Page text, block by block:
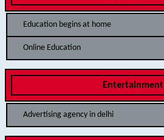
Education begins at home
Online Education
Entertainment
Advertising agency in delhi